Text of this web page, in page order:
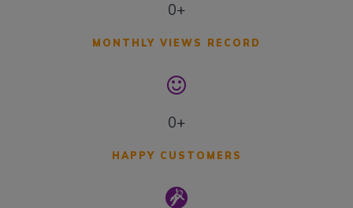
0+
MONTHLY VIEWS RECORD
0+
HAPPY CUSTOMERS